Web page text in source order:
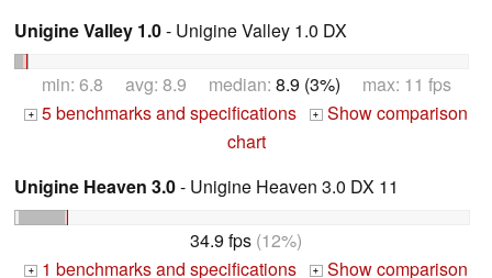
Unigine Valley 1.0- Unigine Valley 1.0 DX
min: 6.8 avg: 8.9 median: 8.9 (3%) max: 11 fps
+ 5 benchmarks and specifications + Show comparison
chart
Unigine Heaven 3.0- Unigine Heaven 3.0 DX 11
34.9 fps (12%)
+ 1 benchmarks and specifications + Show comparison